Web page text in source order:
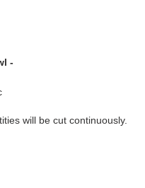
-
will be cut continuously.